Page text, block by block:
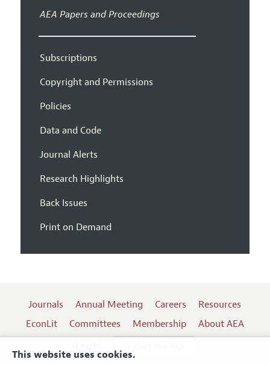
This website uses cookies.
AEA Papers and Proceedings
Subscriptions
Copyright and Permissions
Policies
Data and Code
Journal Alerts
Research Highlights
Back Issues
Print on Demand
Journals Annual Meeting Careers
Resources
EconLit
Committees Membership
About AEA